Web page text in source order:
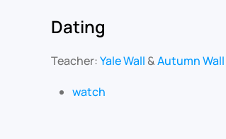
Dating
Teacher:Yale Wall &Autumn Wall
watch